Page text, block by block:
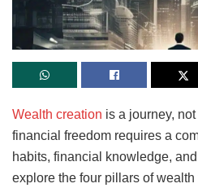
Wealth creation is a journey,
financial freedom requires a
habits, financial knowledge,
explore the four pillars of